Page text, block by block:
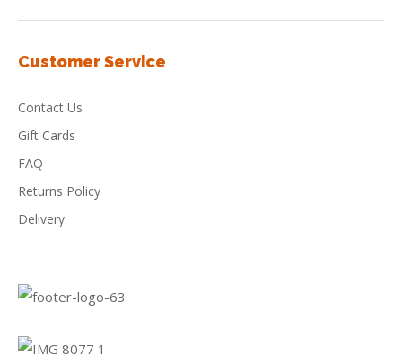
Customer Service
Contact Us
Gift Cards
FAQ
Returns Policy
Delivery